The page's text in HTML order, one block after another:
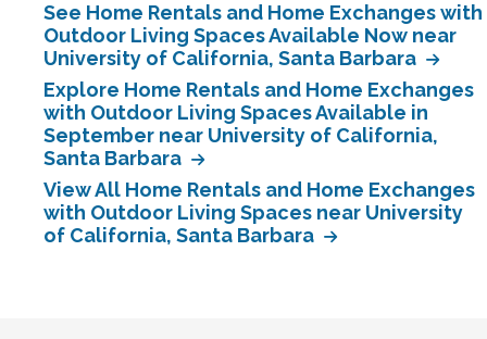
See Home Rentals and Home Exchanges with
Outdoor Living Spaces Available Now near
University of California, Santa Barbara
Explore Home Rentals and Home Exchanges
with Outdoor Living Spaces Available in
September near University of California,
Santa Barbara
View All Home Rentals and Home Exchanges
with Outdoor Living Spaces near University
of California, Santa Barbara